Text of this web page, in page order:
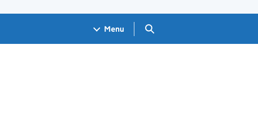
Menu Search GOV.UK